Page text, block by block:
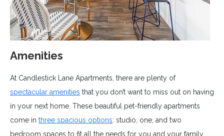
Amenities
At Candlestick Lane Apartments, there are plenty of
spectacular amenities that you don’t want to miss out on having
in your next home. These beautiful pet-friendly apartments
come in three spacious options: studio, one, and two
bedroom spaces to fit all the needs for you and your family.